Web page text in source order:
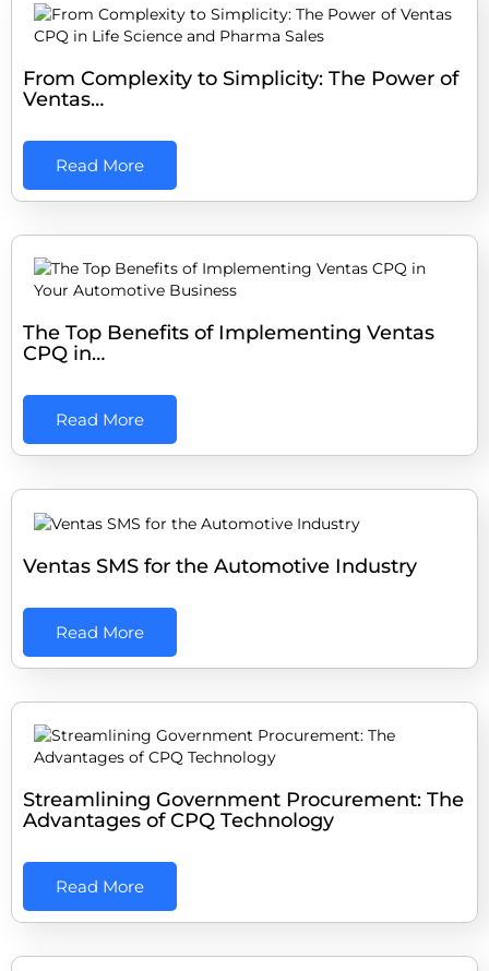
From Complexity to Simplicity: The Power of
Ventas…
Read More
The Top Benefits of Implementing Ventas
CPQ in…
Read More
Ventas SMS for the Automotive Industry
Read More
Streamlining Government Procurement: The
Advantages of CPQ Technology
Read More